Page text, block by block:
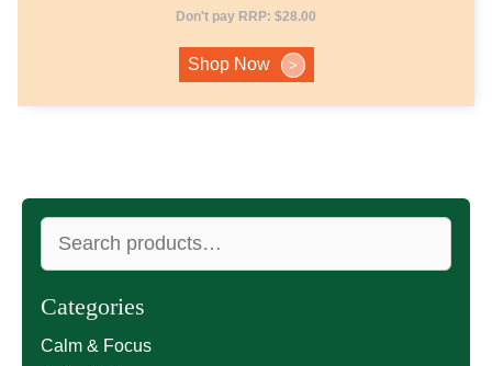
Don't pay RRP: $28.00
Shop Now >
Search
for:
Categories
Calm & Focus